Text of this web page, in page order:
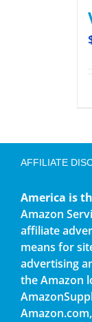
AFFILIATE
America is
Amazon
affiliate
means for
advertising
the Amazon